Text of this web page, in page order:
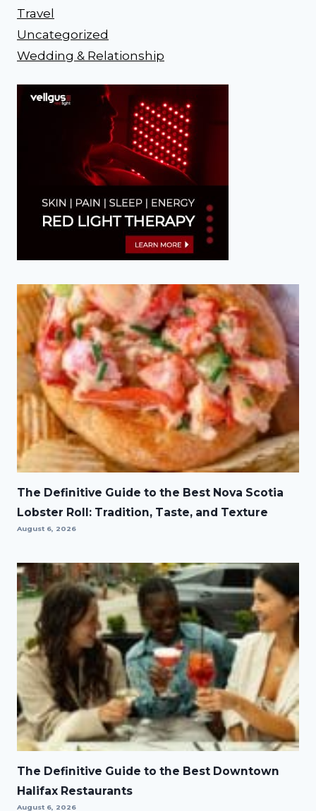
Travel
Uncategorized
Wedding & Relationship
The Definitive Guide to the Best Nova Scotia
Lobster Roll: Tradition, Taste, and Texture
August 6, 2026
The Definitive Guide to the Best Downtown
Halifax Restaurants
August 6, 2026